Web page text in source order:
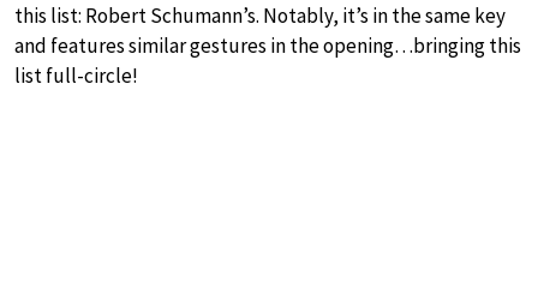
this list: Robert Schumann’s. Notably, it’s in the same key
and features similar gestures in the opening…bringing this
list full-circle!